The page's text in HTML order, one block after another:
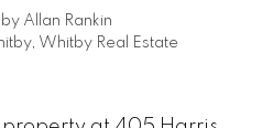
by Allan Rankin
Whitby Real Estate